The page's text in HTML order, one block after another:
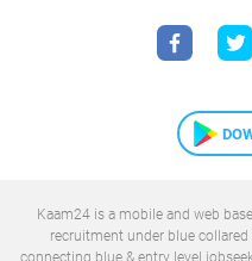
Kaam24 is a mobile and web
recruitment under blue
connecting blue & entry level